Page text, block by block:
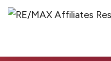
Introducing RE/MAX Affiliates